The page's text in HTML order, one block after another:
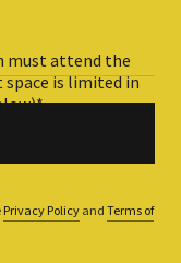
must attend the
is limited in
Privacy Policyand Terms of